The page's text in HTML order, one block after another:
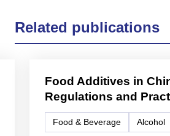
Related publications
Food Additives in
Regulations and
Food & Beverage Alcohol